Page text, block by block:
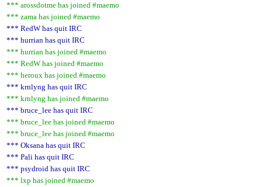
*** arossdotme has joined #maemo
*** zama has joined #maemo
*** RedW has quit IRC
*** hurrian has quit IRC
*** hurrian has joined #maemo
*** RedW has joined #maemo
*** heroux has joined #maemo
*** krnlyng has quit IRC
*** krnlyng has joined #maemo
*** bruce_lee has quit IRC
*** bruce_lee has joined #maemo
*** bruce_lee has joined #maemo
*** Oksana has quit IRC
*** Pali has quit IRC
*** psydroid has quit IRC
*** lxp has joined #maemo